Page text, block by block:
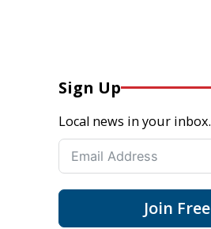
Sign Up
Local news in your inbox.
Join Free